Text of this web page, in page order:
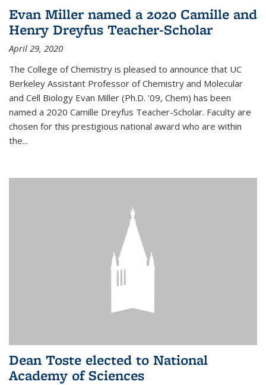
Evan Miller named a 2020 Camille and
Henry Dreyfus Teacher-Scholar
April 29, 2020
The College of Chemistry is pleased to announce that UC
Berkeley Assistant Professor of Chemistry and Molecular
and Cell Biology Evan Miller (Ph.D. ’09, Chem) has been
named a 2020 Camille Dreyfus Teacher-Scholar. Faculty are
chosen for this prestigious national award who are within
the...
Dean Toste elected to National
Academy of Sciences